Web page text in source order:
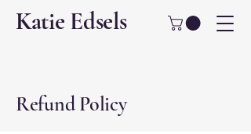
Katie Edsels
Refund Policy